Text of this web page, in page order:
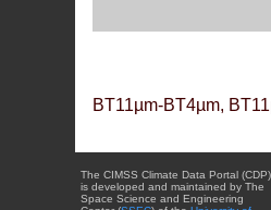
BT11µm-BT4µm,
The CIMSS Climate Data Portal (CDP)
is developed and maintained by The
Space Science and Engineering